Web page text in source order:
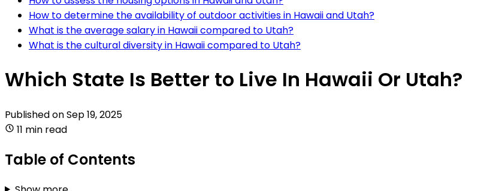
How to determine the availability of outdoor activities in Hawaii and Utah?
What is the average salary in Hawaii compared to Utah?
What is the cultural diversity in Hawaii compared to Utah?
Which State Is Better to Live In Hawaii Or Utah?
Published onSep 19, 2025
11 min read
Table of Contents